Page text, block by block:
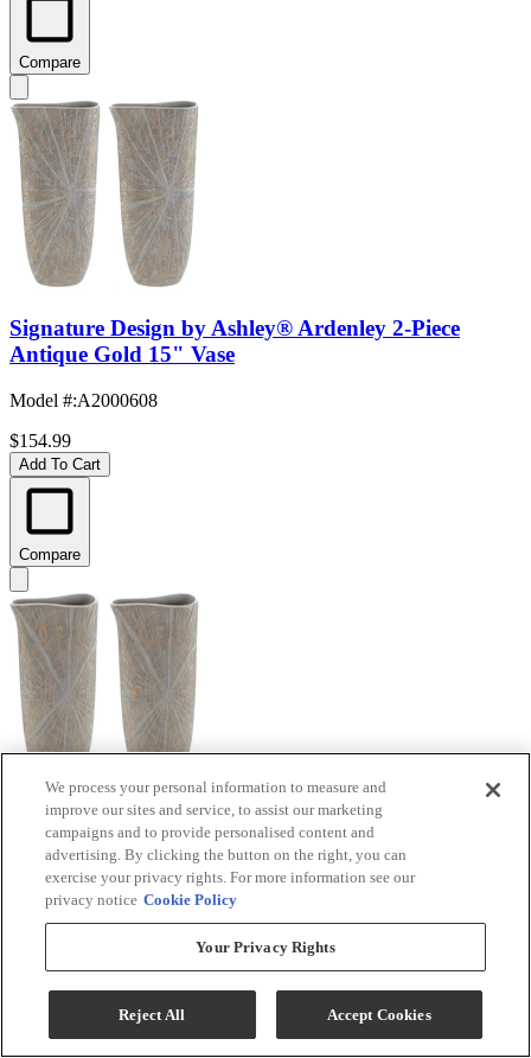
Compare
Signature Design by Ashley® Ardenley 2-Piece
Antique Gold 15" Vase
Model #:A2000608
$154.99
Add To Cart
Compare
Signature Design by Ashley® Ardenley 2-Piece
Antique Gold Vase Set
Model #:A2000607
We process your personal information to measure and
improve our sites and service, to assist our marketing
campaigns and to provide personalised content and
advertising. By clicking the button on the right, you can
exercise your privacy rights. For more information see our
privacy notice Cookie Policy
Your Privacy Rights
Reject All Accept Cookies